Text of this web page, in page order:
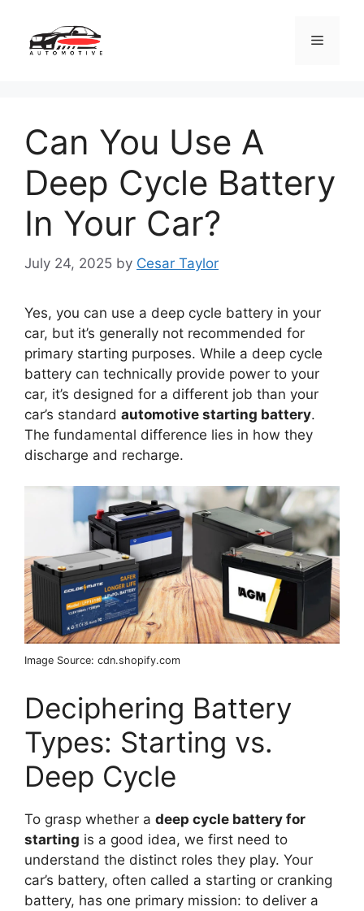
content
Menu
Can You Use A
Deep Cycle Battery
In Your Car?
July 24, 2025 by Cesar Taylor
Yes, you can use a deep cycle battery in your
car, but it’s generally not recommended for
primary starting purposes. While a deep cycle
battery can technically provide power to your
car, it’s designed for a different job than your
car’s standard automotive starting battery.
The fundamental difference lies in how they
discharge and recharge.
Image Source: cdn.shopify.com
Deciphering Battery
Types: Starting vs.
Deep Cycle
To grasp whether a deep cycle battery for
starting is a good idea, we first need to
understand the distinct roles they play. Your
car’s battery, often called a starting or cranking
battery, has one primary mission: to deliver a